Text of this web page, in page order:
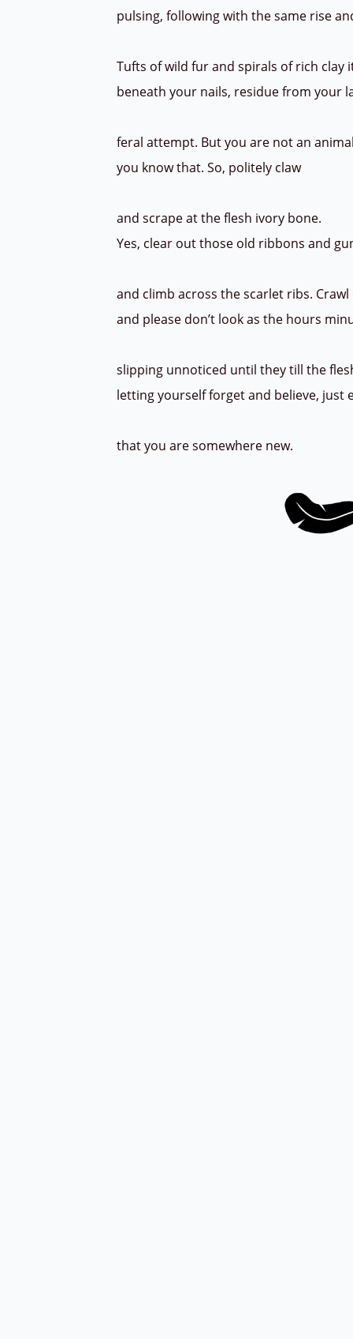
pulsing, following with the same rise
Tufts of wild fur and spirals of rich clay
beneath your nails, residue from your
feral attempt. But you are not an
you know that. So, politely claw
and scrape at the flesh ivory bone.
Yes, clear out those old ribbons and
and climb across the scarlet ribs.
and please don’t look as the hours
slipping unnoticed until they till the
letting yourself forget and believe, just
that you are somewhere new.